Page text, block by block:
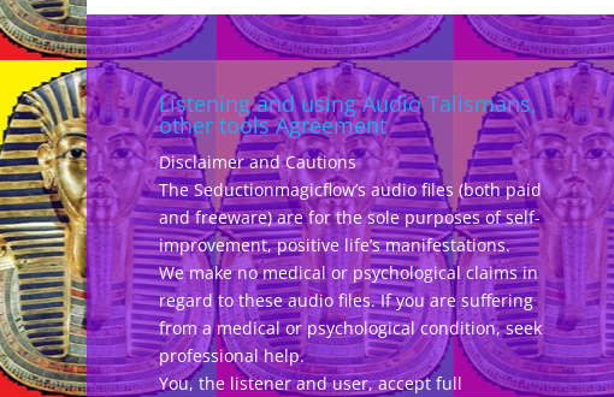
Listening and using Audio Talismans,
other tools Agreement
Disclaimer and Cautions
The Seductionmagicflow’s audio files (both paid
and freeware) are for the sole purposes of self-
improvement, positive life’s manifestations.
We make no medical or psychological claims in
regard to these audio files. If you are suffering
from a medical or psychological condition, seek
professional help.
You, the listener and user, accept full